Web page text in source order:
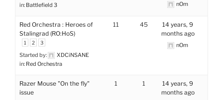
in: Battlefield 3 nOm
Red Orchestra : Heroes of
Stalingrad (RO:HoS)
1 2 3
Started by:
XDCiNSANE
in: Red Orchestra
11 45
14 years, 9
months ago
nOm
Razer Mouse "On the fly"
issue
1 1
14 years, 9
months ago